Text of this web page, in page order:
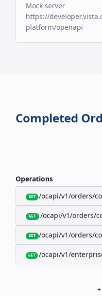
Mock server
https://
platform/openapi
Completed
Operations
GET /ocapi/v1/orders/
GET /ocapi/v1/orders/
GET /ocapi/v1/orders/
GET /ocapi/v1/
+